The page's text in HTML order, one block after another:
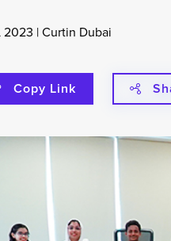
2023 | Curtin Dubai
Copy Link